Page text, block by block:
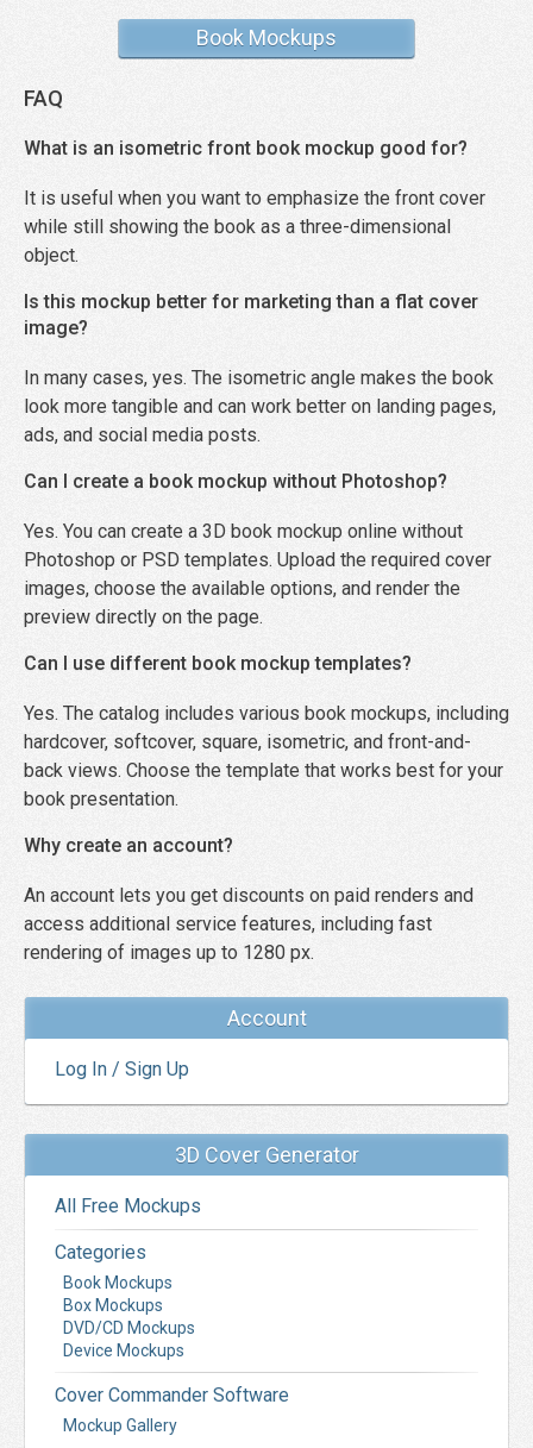
Book Mockups
FAQ
What is an isometric front book mockup good for?
It is useful when you want to emphasize the front cover
while still showing the book as a three-dimensional
object.
Is this mockup better for marketing than a flat cover
image?
In many cases, yes. The isometric angle makes the book
look more tangible and can work better on landing pages,
ads, and social media posts.
Can I create a book mockup without Photoshop?
Yes. You can create a 3D book mockup online without
Photoshop or PSD templates. Upload the required cover
images, choose the available options, and render the
preview directly on the page.
Can I use different book mockup templates?
Yes. The catalog includes various book mockups, including
hardcover, softcover, square, isometric, and front-and-
back views. Choose the template that works best for your
book presentation.
Why create an account?
An account lets you get discounts on paid renders and
access additional service features, including fast
rendering of images up to 1280 px.
Account
Log In / Sign Up
3D Cover Generator
All Free Mockups
Categories
Book Mockups
Box Mockups
DVD/CD Mockups
Device Mockups
Cover Commander Software
Mockup Gallery